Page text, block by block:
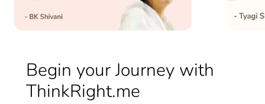
Begin your Journey with
ThinkRight.me